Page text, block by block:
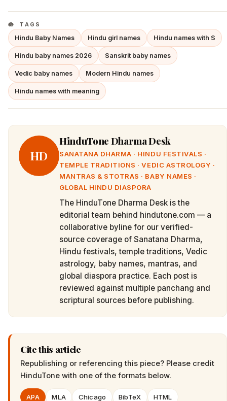
TAGS
Hindu Baby Names Hindu girl names Hindu names with S
Hindu baby names 2026 Sanskrit baby names
Vedic baby names Modern Hindu names
Hindu names with meaning
HD
HinduTone Dharma Desk
SANATANA DHARMA · HINDU FESTIVALS ·
TEMPLE TRADITIONS · VEDIC ASTROLOGY ·
MANTRAS & STOTRAS · BABY NAMES ·
GLOBAL HINDU DIASPORA
The HinduTone Dharma Desk is the
editorial team behind hindutone.com — a
collaborative byline for our verified-
source coverage of Sanatana Dharma,
Hindu festivals, temple traditions, Vedic
astrology, baby names, mantras, and
global diaspora practice. Each post is
reviewed against multiple panchang and
scriptural sources before publishing.
Cite this article
Republishing or referencing this piece? Please credit
HinduTone with one of the formats below.
APA MLA Chicago BibTeX HTML